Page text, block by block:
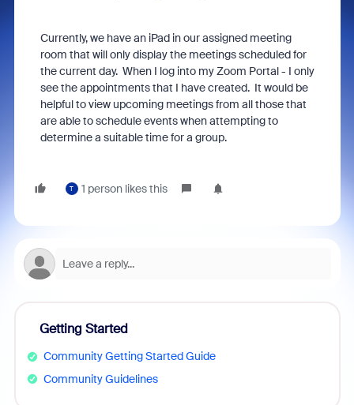
Currently, we have an iPad in our assigned meeting
room that will only display the meetings scheduled for
the current day. When I log into my Zoom Portal - I only
see the appointments that I have created. It would be
helpful to view upcoming meetings from all those that
are able to schedule events when attempting to
determine a suitable time for a group.
T 1 person likes this
Getting Started
Community Getting Started Guide
Community Guidelines